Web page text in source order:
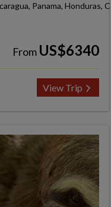
Panama, Honduras,
From US$6340
View Trip